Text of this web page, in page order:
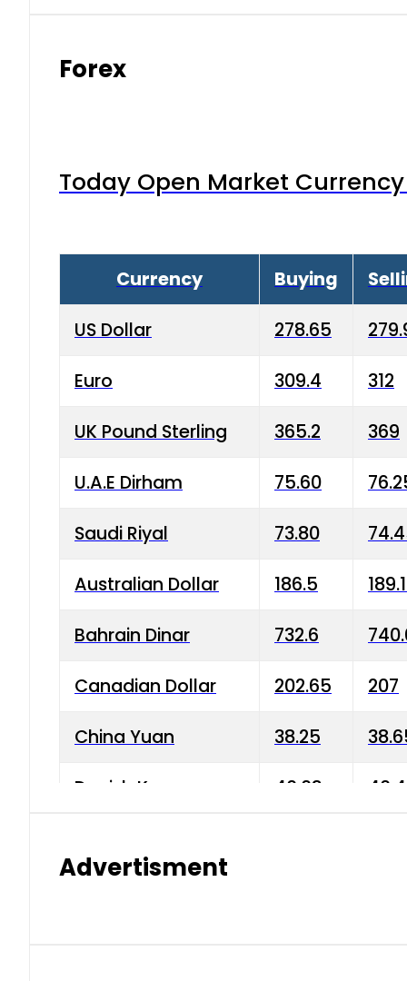
Forex
Today Open Market
Currency Buying
US Dollar 278.65
Euro 309.4 312
UK Pound Sterling 365.2 369
U.A.E Dirham 75.60
Saudi Riyal 73.80
Australian Dollar 186.5
Bahrain Dinar 732.6
Canadian Dollar 202.65 207
China Yuan 38.25
Danish Krone 40.03
Advertisment